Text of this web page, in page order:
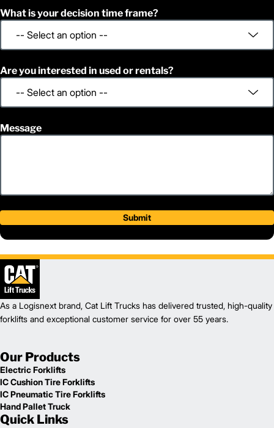
What is your decision time frame?
Are you interested in used or rentals?
Message
Submit
As a Logisnext brand, Cat Lift Trucks has delivered trusted, high-quality
forklifts and exceptional customer service for over 55 years.
Our Products
Electric Forklifts
IC Cushion Tire Forklifts
IC Pneumatic Tire Forklifts
Hand Pallet Truck
Quick Links